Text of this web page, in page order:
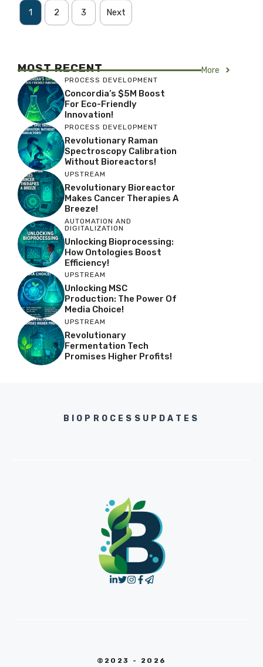
1 2 3 Next
MOST RECENT More
PROCESS DEVELOPMENT
Concordia’s $5M Boost
For Eco-Friendly
Innovation!
PROCESS DEVELOPMENT
Revolutionary Raman
Spectroscopy Calibration
Without Bioreactors!
UPSTREAM
Revolutionary Bioreactor
Makes Cancer Therapies A
Breeze!
AUTOMATION AND
DIGITALIZATION
Unlocking Bioprocessing:
How Ontologies Boost
Efficiency!
UPSTREAM
Unlocking MSC
Production: The Power Of
Media Choice!
UPSTREAM
Revolutionary
Fermentation Tech
Promises Higher Profits!
BIOPROCESSUPDATES
©2023 - 2026